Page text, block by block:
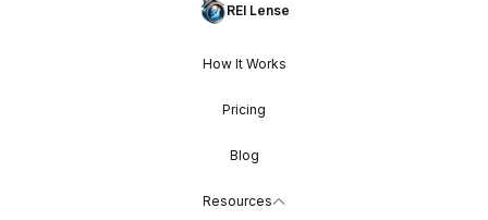
REI Lense
How It Works
Pricing
Blog
Resources